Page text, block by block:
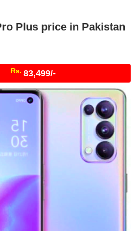
Plus price in Pakistan
Rs. 83,499/-